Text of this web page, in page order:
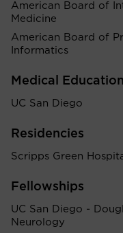
American Board of
Medicine
American Board of
Informatics
Medical Education
UC San Diego
Residencies
Scripps Green
Fellowships
UC San Diego -
Neurology